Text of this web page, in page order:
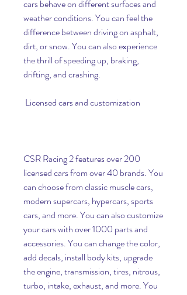
cars behave on different surfaces and
weather conditions. You can feel the
difference between driving on asphalt,
dirt, or snow. You can also experience
the thrill of speeding up, braking,
drifting, and crashing.
Licensed cars and customization
CSR Racing 2 features over 200
licensed cars from over 40 brands. You
can choose from classic muscle cars,
modern supercars, hypercars, sports
cars, and more. You can also customize
your cars with over 1000 parts and
accessories. You can change the color,
add decals, install body kits, upgrade
the engine, transmission, tires, nitrous,
turbo, intake, exhaust, and more. You